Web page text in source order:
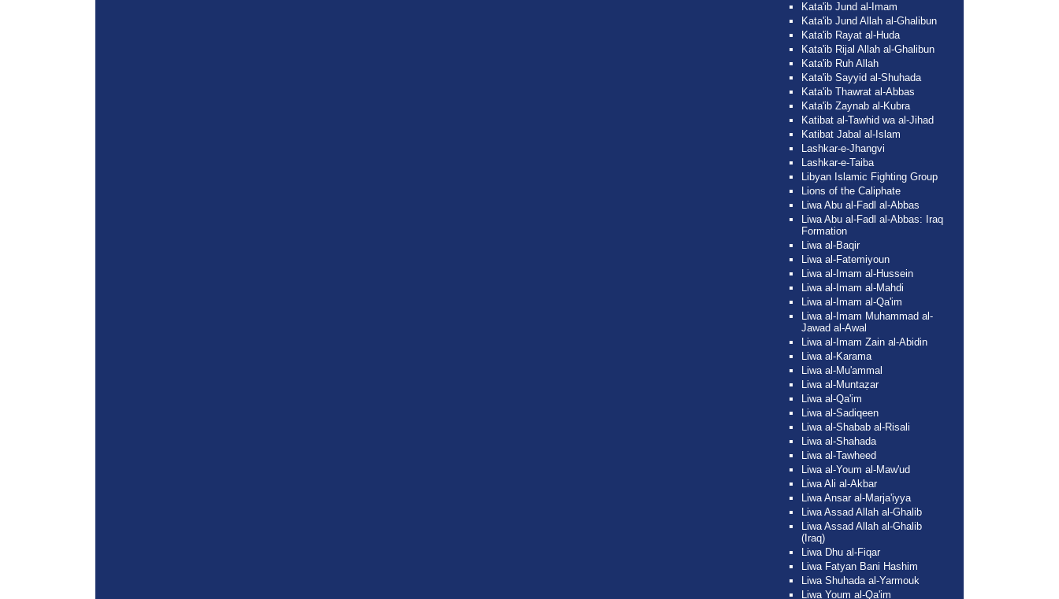
Kata'ib Jund al-Imam
Kata'ib Jund Allah al-Ghalibun
Kata'ib Rayat al-Huda
Kata'ib Rijal Allah al-Ghalibun
Kata'ib Ruh Allah
Kata'ib Sayyid al-Shuhada
Kata'ib Thawrat al-Abbas
Kata'ib Zaynab al-Kubra
Katibat al-Tawhid wa al-Jihad
Katibat Jabal al-Islam
Lashkar-e-Jhangvi
Lashkar-e-Taiba
Libyan Islamic Fighting Group
Lions of the Caliphate
Liwa Abu al-Fadl al-Abbas
Liwa Abu al-Fadl al-Abbas: Iraq
Formation
Liwa al-Baqir
Liwa al-Fatemiyoun
Liwa al-Imam al-Hussein
Liwa al-Imam al-Mahdi
Liwa al-Imam al-Qa'im
Liwa al-Imam Muhammad al-
Jawad al-Awal
Liwa al-Imam Zain al-Abidin
Liwa al-Karama
Liwa al-Mu'ammal
Liwa al-Muntaẓar
Liwa al-Qa'im
Liwa al-Sadiqeen
Liwa al-Shabab al-Risali
Liwa al-Shahada
Liwa al-Tawheed
Liwa al-Youm al-Maw'ud
Liwa Ali al-Akbar
Liwa Ansar al-Marja'iyya
Liwa Assad Allah al-Ghalib
Liwa Assad Allah al-Ghalib
(Iraq)
Liwa Dhu al-Fiqar
Liwa Fatyan Bani Hashim
Liwa Shuhada al-Yarmouk
Liwa Youm al-Qa'im